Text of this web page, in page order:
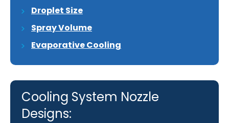
Droplet Size
Spray Volume
Evaporative Cooling
Cooling System Nozzle
Designs: